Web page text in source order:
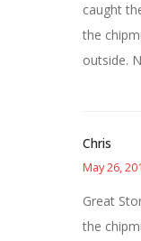
caught
the
outside.
Chris
May 26,
Great
the